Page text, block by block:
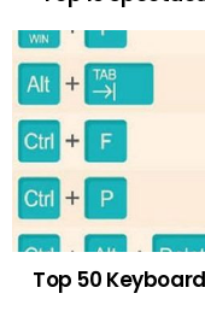
Top 50